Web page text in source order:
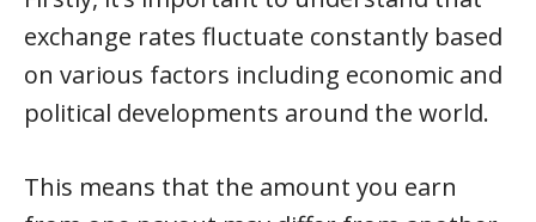
exchange rates fluctuate constantly based
on various factors including economic and
political developments around the world.
This means that the amount you earn